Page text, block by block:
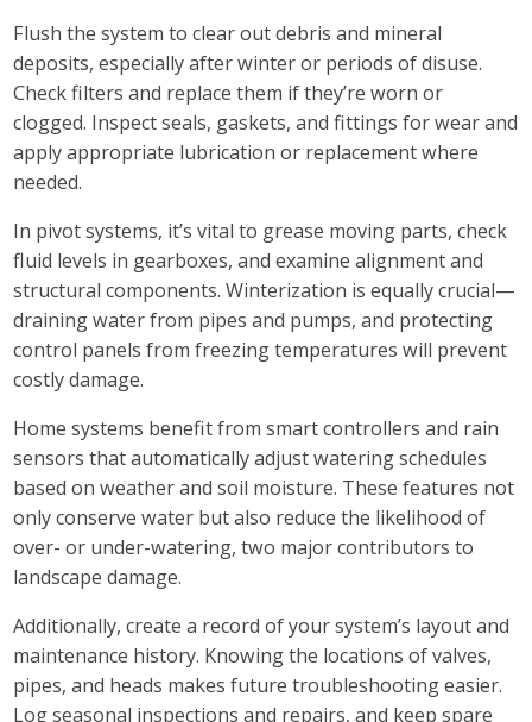
Flush the system to clear out debris and mineral
deposits, especially after winter or periods of disuse.
Check filters and replace them if they’re worn or
clogged. Inspect seals, gaskets, and fittings for wear and
apply appropriate lubrication or replacement where
needed.
In pivot systems, it’s vital to grease moving parts, check
fluid levels in gearboxes, and examine alignment and
structural components. Winterization is equally crucial—
draining water from pipes and pumps, and protecting
control panels from freezing temperatures will prevent
costly damage.
Home systems benefit from smart controllers and rain
sensors that automatically adjust watering schedules
based on weather and soil moisture. These features not
only conserve water but also reduce the likelihood of
over- or under-watering, two major contributors to
landscape damage.
Additionally, create a record of your system’s layout and
maintenance history. Knowing the locations of valves,
pipes, and heads makes future troubleshooting easier.
Log seasonal inspections and repairs, and keep spare